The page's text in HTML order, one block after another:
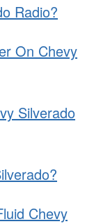
Radio?
On Chevy
Silverado
Chevy